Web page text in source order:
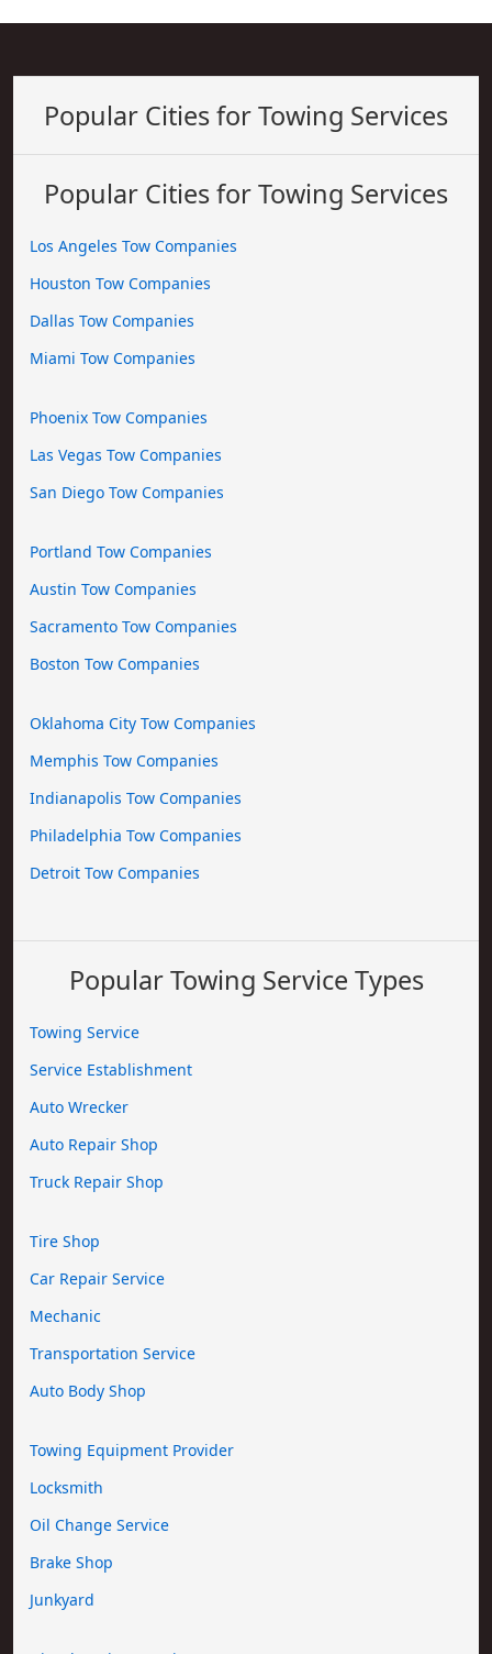
Popular Cities for Towing Services
Popular Cities for Towing Services
Los Angeles Tow Companies
Houston Tow Companies
Dallas Tow Companies
Miami Tow Companies
Phoenix Tow Companies
Las Vegas Tow Companies
San Diego Tow Companies
Portland Tow Companies
Austin Tow Companies
Sacramento Tow Companies
Boston Tow Companies
Oklahoma City Tow Companies
Memphis Tow Companies
Indianapolis Tow Companies
Philadelphia Tow Companies
Detroit Tow Companies
Popular Towing Service Types
Towing Service
Service Establishment
Auto Wrecker
Auto Repair Shop
Truck Repair Shop
Tire Shop
Car Repair Service
Mechanic
Transportation Service
Auto Body Shop
Towing Equipment Provider
Locksmith
Oil Change Service
Brake Shop
Junkyard